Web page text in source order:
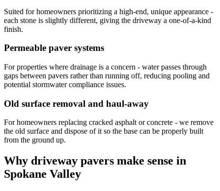
Suited for homeowners prioritizing a high-end, unique appearance -
each stone is slightly different, giving the driveway a one-of-a-kind
finish.
Permeable paver systems
For properties where drainage is a concern - water passes through
gaps between pavers rather than running off, reducing pooling and
potential stormwater compliance issues.
Old surface removal and haul-away
For homeowners replacing cracked asphalt or concrete - we remove
the old surface and dispose of it so the base can be properly built
from the ground up.
Why driveway pavers make sense in
Spokane Valley